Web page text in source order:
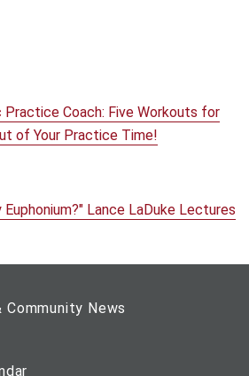
Practice Coach: Five Workouts for
of Your Practice Time!
Euphonium?" Lance LaDuke Lectures
Community News